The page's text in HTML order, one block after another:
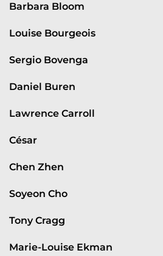
Barbara Bloom
Louise Bourgeois
Sergio Bovenga
Daniel Buren
Lawrence Carroll
César
Chen Zhen
Soyeon Cho
Tony Cragg
Marie-Louise Ekman